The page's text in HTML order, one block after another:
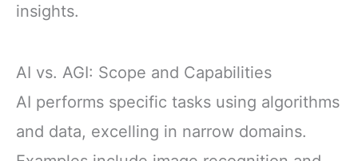
insights.
AI vs. AGI: Scope and Capabilities
AI performs specific tasks using algorithms
and data, excelling in narrow domains.